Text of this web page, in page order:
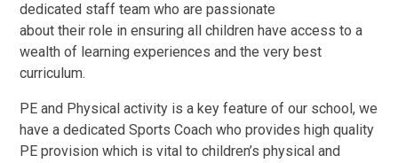
dedicated staff team who are passionate
about their role in ensuring all children have access to a
wealth of learning experiences and the very best
curriculum.
PE and Physical activity is a key feature of our school, we
have a dedicated Sports Coach who provides high quality
PE provision which is vital to children’s physical and